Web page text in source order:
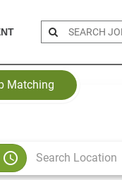
Matching
access_time